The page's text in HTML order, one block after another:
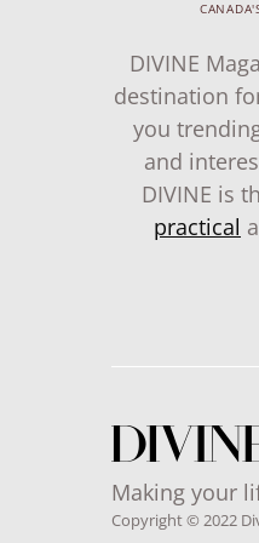
DIVINE
destination
you
and
DIVINE is
practical
Making your
Copyright © 2022